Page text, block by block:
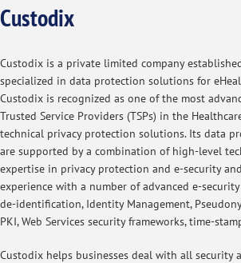
Custodix
Custodix is a private limited company
specialized in data protection solutions for
Custodix is recognized as one of the most
Trusted Service Providers (TSPs) in the
technical privacy protection solutions. Its data
are supported by a combination of high-level
expertise in privacy protection and e-security
experience with a number of advanced e-
de-identification, Identity Management,
PKI, Web Services security frameworks, time-
Custodix helps businesses deal with all security